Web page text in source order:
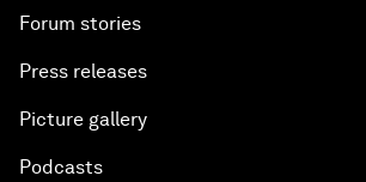
Forum stories
Press releases
Picture gallery
Podcasts